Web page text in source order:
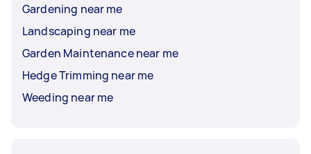
Gardening near me
Landscaping near me
Garden Maintenance near me
Hedge Trimming near me
Weeding near me